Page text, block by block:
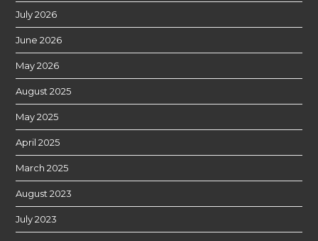
July 2026
June 2026
May 2026
August 2025
May 2025
April 2025
March 2025
August 2023
July 2023